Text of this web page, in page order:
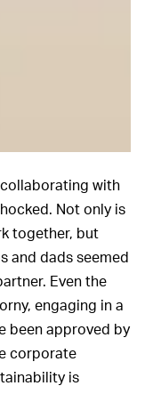
with
Not only is
together, but
and dads seemed
Even the
engaging in a
been approved by
corporate
is